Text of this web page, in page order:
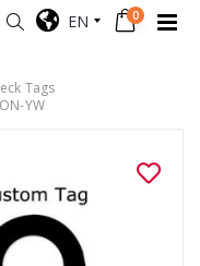
EN 0
Tags
YW